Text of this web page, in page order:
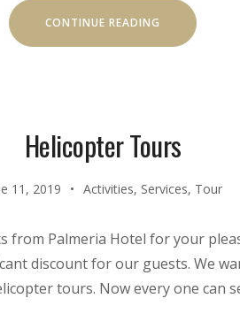
CONTINUE READING “DISCOVER
SCUBA
Helicopter Tours
11, 2019 Activities, Services, Tour
from Palmeria Hotel for your
discount for our guests. We
tours. Now every one can